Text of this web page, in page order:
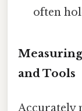
often
and Tools
Accurately